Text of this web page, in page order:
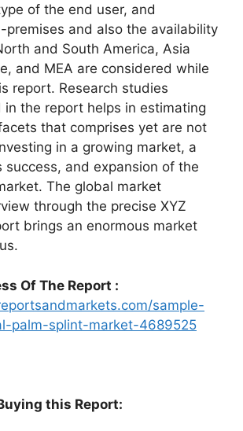
of the end user, and
premises and also the availability
and South America, Asia
and MEA are considered while
report. Research studies
in the report helps in estimating
that comprises yet are not
in a growing market, a
success, and expansion of the
The global market
through the precise XYZ
brings an enormous market
Of The Report :
sample-
palm-splint-market-4689525
this Report: